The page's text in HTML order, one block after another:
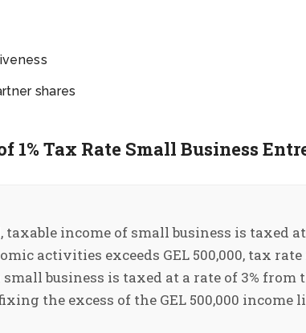
shares
1% Tax Rate Small Business
taxable income of small business is taxed
activities exceeds GEL 500,000, tax
small business is taxed at a rate of 3%
the excess of the GEL 500,000